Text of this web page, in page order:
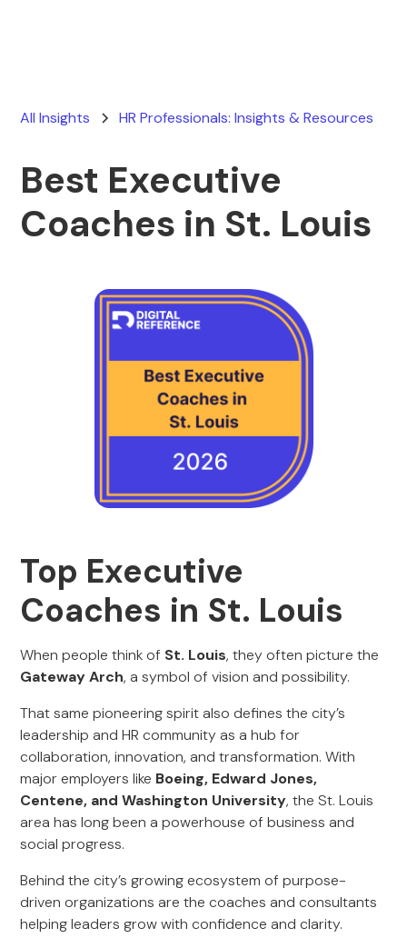
All Insights HR Professionals: Insights & Resources
Best Executive
Coaches in St. Louis
Top Executive
Coaches in St. Louis
When people think of St. Louis, they often picture the
Gateway Arch, a symbol of vision and possibility.
That same pioneering spirit also defines the city’s
leadership and HR community as a hub for
collaboration, innovation, and transformation. With
major employers like Boeing, Edward Jones,
Centene, and Washington University, the St. Louis
area has long been a powerhouse of business and
social progress.
Behind the city’s growing ecosystem of purpose-
driven organizations are the coaches and consultants
helping leaders grow with confidence and clarity.